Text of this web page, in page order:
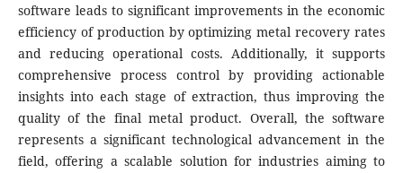
software leads to significant improvements in the economic
efficiency of production by optimizing metal recovery rates
and reducing operational costs. Additionally, it supports
comprehensive process control by providing actionable
insights into each stage of extraction, thus improving the
quality of the final metal product. Overall, the software
represents a significant technological advancement in the
field, offering a scalable solution for industries aiming to